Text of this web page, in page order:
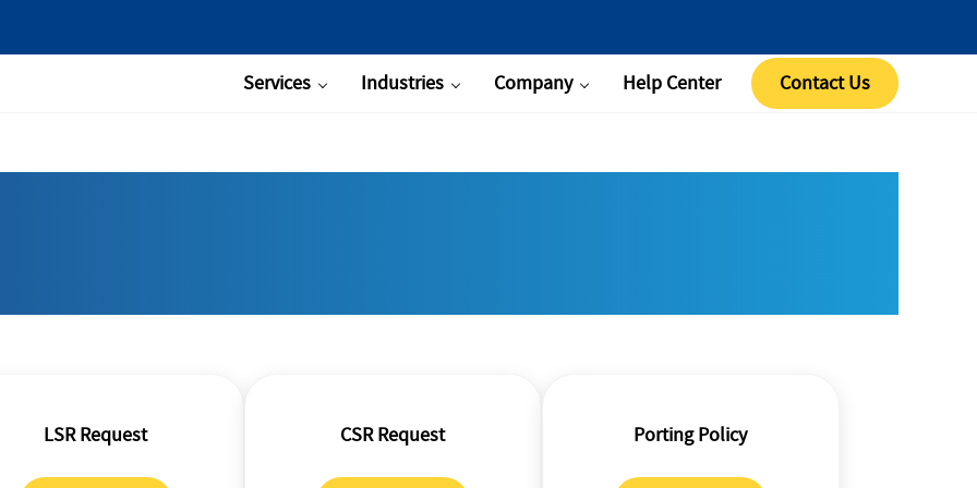
Services Industries Company Help Center Contact Us
LSR Request CSR Request Porting Policy